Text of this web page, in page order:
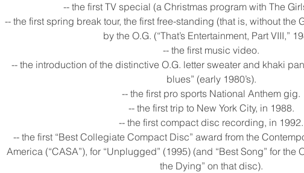
-- the first TV special (a Christmas program with The
-- the first spring break tour, the first free-standing (that is, without the
by the O.G. (“That’s Entertainment, Part VIII,”
-- the first music video.
-- the introduction of the distinctive O.G. letter sweater and khaki
blues” (early 1980’s).
-- the first pro sports National Anthem gig.
-- the first trip to New York City, in 1988.
-- the first compact disc recording, in 1992.
-- the first “Best Collegiate Compact Disc” award from the
America (“CASA”), for “Unplugged” (1995) (and “Best Song” for the
the Dying” on that disc).